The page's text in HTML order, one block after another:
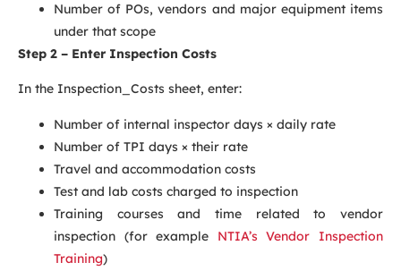
Number of POs, vendors and major equipment items
under that scope
Step 2 – Enter Inspection Costs
In the Inspection_Costs sheet, enter:
Number of internal inspector days × daily rate
Number of TPI days × their rate
Travel and accommodation costs
Test and lab costs charged to inspection
Training courses and time related to vendor
inspection (for example NTIA’s Vendor Inspection
Training)